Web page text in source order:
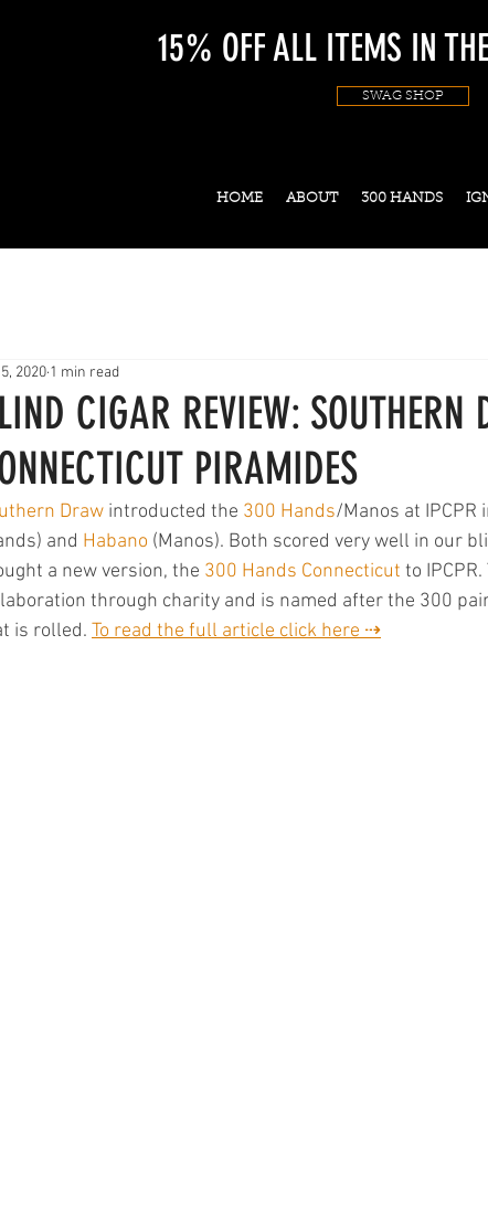
15% OFF ALL ITEMS IN
SWAG SHOP
HOME ABOUT 300 HANDS
CIGAR REVIEW:
PIRAMIDES
2020 1 min read
Draw introducted the 300 Hands/Manos at
and Habano (Manos). Both scored very well in our
a new version, the 300 Hands Connecticut to
through charity and is named after the 300
is rolled. To read the full article click here ⇢